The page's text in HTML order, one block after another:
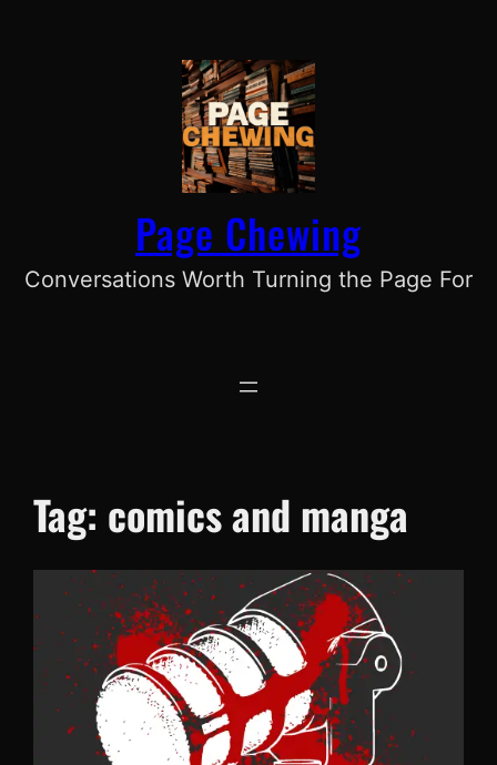
Page Chewing
Conversations Worth Turning the Page For
Tag: comics and manga